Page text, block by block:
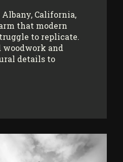
California,
that modern
to replicate.
woodwork and
details to